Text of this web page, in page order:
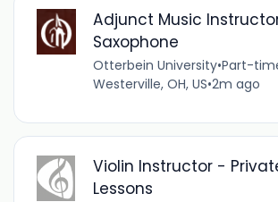
Adjunct Music
Saxophone
Otterbein University•Part-
Westerville, OH, US•2m ago
Violin Instructor -
Lessons